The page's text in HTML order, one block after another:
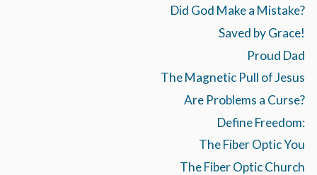
Did God Make a Mistake?
Saved by Grace!
Proud Dad
The Magnetic Pull of Jesus
Are Problems a Curse?
Define Freedom:
The Fiber Optic You
The Fiber Optic Church